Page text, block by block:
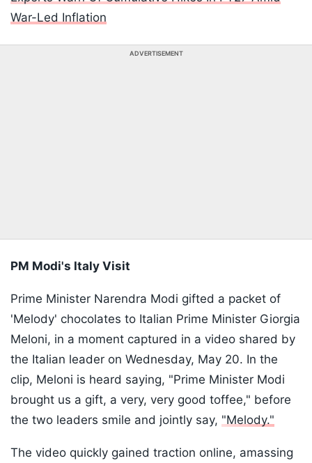
War-Led Inflation
ADVERTISEMENT
PM Modi's Italy Visit
Prime Minister Narendra Modi gifted a packet of
'Melody' chocolates to Italian Prime Minister Giorgia
Meloni, in a moment captured in a video shared by
the Italian leader on Wednesday, May 20. In the
clip, Meloni is heard saying, "Prime Minister Modi
brought us a gift, a very, very good toffee," before
the two leaders smile and jointly say, "Melody."
The video quickly gained traction online, amassing